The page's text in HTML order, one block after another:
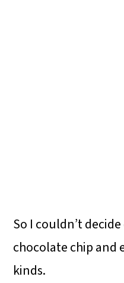
So I couldn’t
chocolate chip and
kinds.